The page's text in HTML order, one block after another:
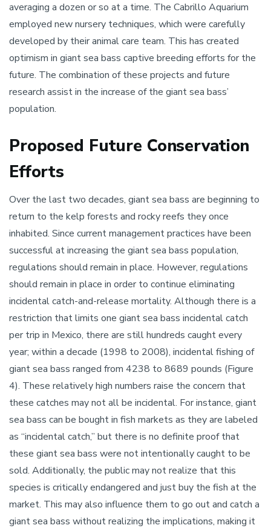
averaging a dozen or so at a time. The Cabrillo Aquarium
employed new nursery techniques, which were carefully
developed by their animal care team. This has created
optimism in giant sea bass captive breeding efforts for the
future. The combination of these projects and future
research assist in the increase of the giant sea bass’
population.
Proposed Future Conservation
Efforts
Over the last two decades, giant sea bass are beginning to
return to the kelp forests and rocky reefs they once
inhabited. Since current management practices have been
successful at increasing the giant sea bass population,
regulations should remain in place. However, regulations
should remain in place in order to continue eliminating
incidental catch-and-release mortality. Although there is a
restriction that limits one giant sea bass incidental catch
per trip in Mexico, there are still hundreds caught every
year; within a decade (1998 to 2008), incidental fishing of
giant sea bass ranged from 4238 to 8689 pounds (Figure
4). These relatively high numbers raise the concern that
these catches may not all be incidental. For instance, giant
sea bass can be bought in fish markets as they are labeled
as “incidental catch,” but there is no definite proof that
these giant sea bass were not intentionally caught to be
sold. Additionally, the public may not realize that this
species is critically endangered and just buy the fish at the
market. This may also influence them to go out and catch a
giant sea bass without realizing the implications, making it